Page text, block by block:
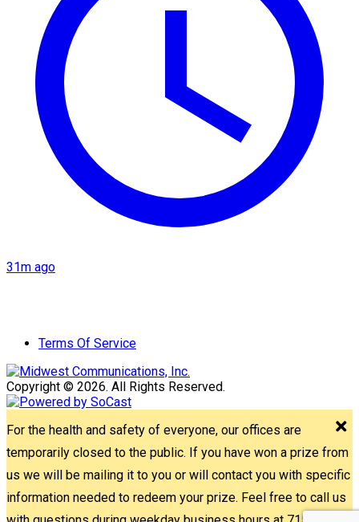
31m ago
Terms Of Service
Copyright © 2026. All Rights Reserved.
For the health and safety of everyone, our offices are
temporarily closed to the public. If you have won a prize from
us we will be mailing it to you or will contact you with specific
information needed to redeem your prize. Feel free to call us